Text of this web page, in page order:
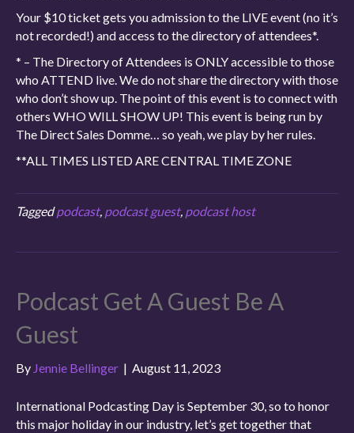
Your $10 ticket gets you admission to the LIVE event (no it’s
not recorded!) and access to the directory of attendees*.
* – The Directory of Attendees is ONLY accessible to those
who ATTEND live. We do not share the directory with those
who don’t show up. The point of this event is to connect with
others WHO WILL SHOW UP! This event is being run by
The Direct Sales Domme… so yeah, we play by her rules.
**ALL TIMES LISTED ARE CENTRAL TIME ZONE
Taggedpodcast, podcast guest, podcast host
Podcast Get A Guest Be A
Guest
By Jennie Bellinger | August 11, 2023
International Podcasting Day is September 30, so to honor
this major holiday in our industry, let’s get together that